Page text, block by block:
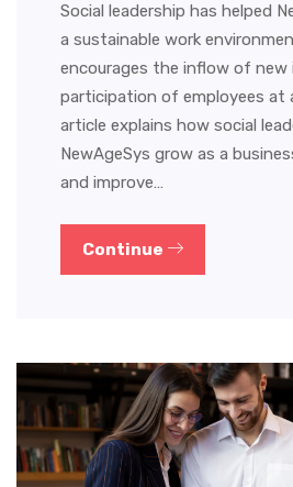
Social leadership has helped
a sustainable work
encourages the inflow of new
participation of employees at
article explains how social
NewAgeSys grow as a
and improve…
Continue